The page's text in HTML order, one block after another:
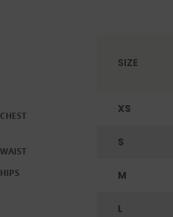
SIZE
XS
S
M
L